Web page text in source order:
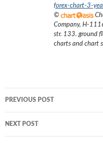
forex-chart-3-
©
Company, H-
str. 133. ground
charts and chart
navigation
PREVIOUS POST
NEXT POST